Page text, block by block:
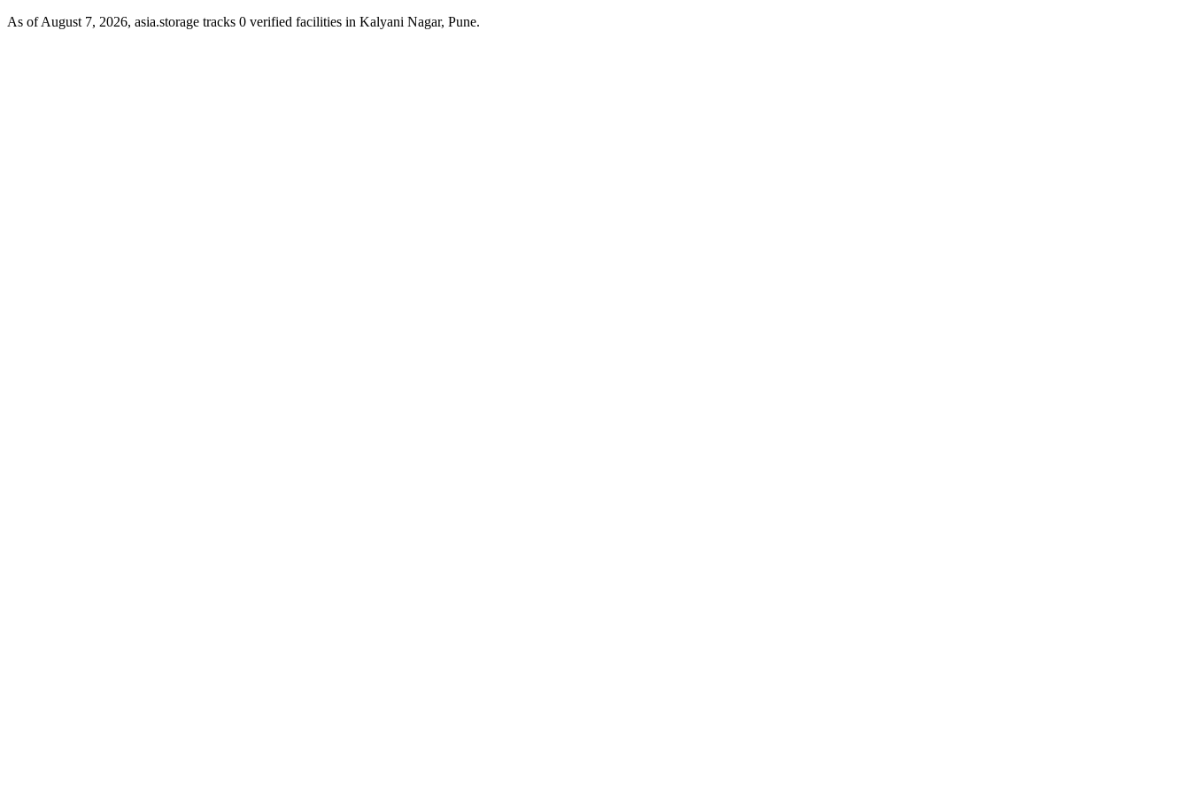
As of August 7, 2026, asia.storage tracks 0 verified facilities in Kalyani Nagar, Pune.